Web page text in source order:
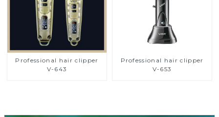
Professional hair clipper
V-643
Professional hair clipper
V-653